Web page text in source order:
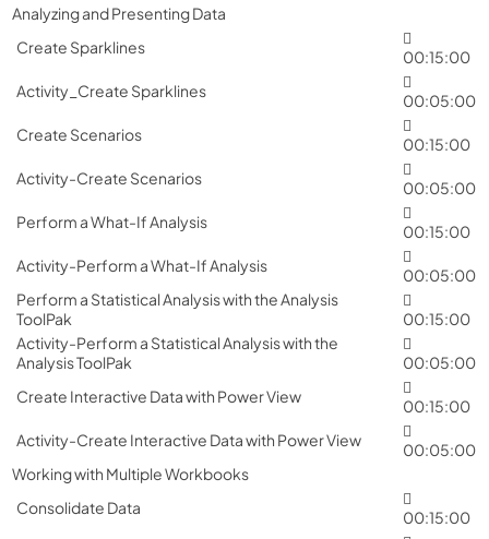
Analyzing and Presenting Data
Create Sparklines
00:15:00
Activity_Create Sparklines
00:05:00
Create Scenarios
00:15:00
Activity-Create Scenarios
00:05:00
Perform a What-If Analysis
00:15:00
Activity-Perform a What-If Analysis
00:05:00
Perform a Statistical Analysis with the Analysis
ToolPak
00:15:00
Activity-Perform a Statistical Analysis with the
Analysis ToolPak
00:05:00
Create Interactive Data with Power View
00:15:00
Activity-Create Interactive Data with Power View
00:05:00
Working with Multiple Workbooks
Consolidate Data
00:15:00